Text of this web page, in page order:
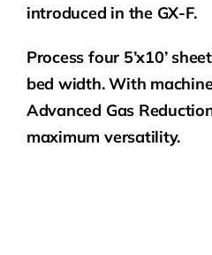
introduced in the GX-F.
Process four 5’x10’
bed width. With
Advanced Gas
maximum versatility.